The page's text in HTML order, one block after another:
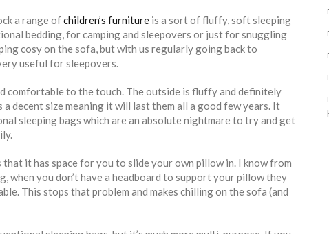
a range ofchildren’s furniture is a sort of fluffy, soft sleeping
bedding, for camping and sleepovers or just for snuggling
cosy on the sofa, but with us regularly going back to
useful for sleepovers.
comfortable to the touch. The outside is fluffy and definitely
a decent size meaning it will last them all a good few years. It
sleeping bags which are an absolute nightmare to try and get
it has space for you to slide your own pillow in. I know from
when you don’t have a headboard to support your pillow they
This stops that problem and makes chilling on the sofa (and